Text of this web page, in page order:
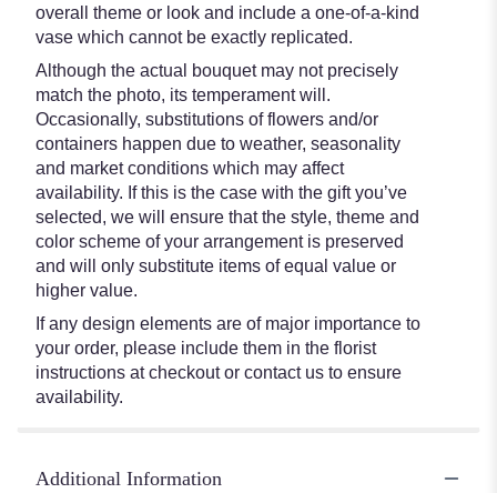
overall theme or look and include a one-of-a-kind
vase which cannot be exactly replicated.
Although the actual bouquet may not precisely
match the photo, its temperament will.
Occasionally, substitutions of flowers and/or
containers happen due to weather, seasonality
and market conditions which may affect
availability. If this is the case with the gift you’ve
selected, we will ensure that the style, theme and
color scheme of your arrangement is preserved
and will only substitute items of equal value or
higher value.
If any design elements are of major importance to
your order, please include them in the florist
instructions at checkout or contact us to ensure
availability.
Additional Information